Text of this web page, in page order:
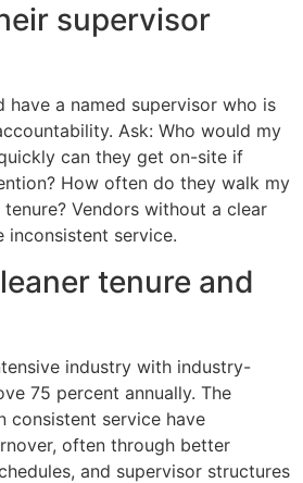
supervisor
have a named supervisor who is
Ask: Who would my
can they get on-site if
How often do they walk my
Vendors without a clear
inconsistent service.
tenure and
industry with industry-
75 percent annually. The
consistent service have
often through better
and supervisor structures